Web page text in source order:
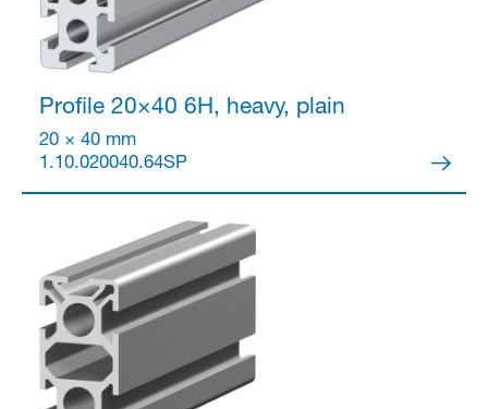
Profile 20×40 6H, heavy, plain
20 × 40 mm
1.10.020040.64SP